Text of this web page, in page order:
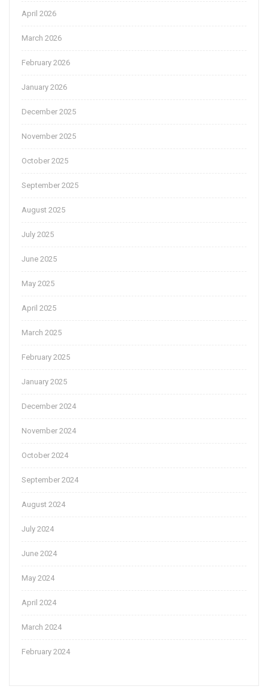
April 2026
March 2026
February 2026
January 2026
December 2025
November 2025
October 2025
September 2025
August 2025
July 2025
June 2025
May 2025
April 2025
March 2025
February 2025
January 2025
December 2024
November 2024
October 2024
September 2024
August 2024
July 2024
June 2024
May 2024
April 2024
March 2024
February 2024